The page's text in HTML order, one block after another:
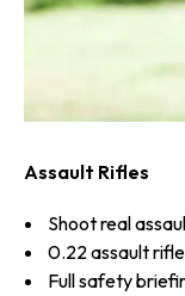
Assault Rifles
Shoot real
0.22 assault
Full safety